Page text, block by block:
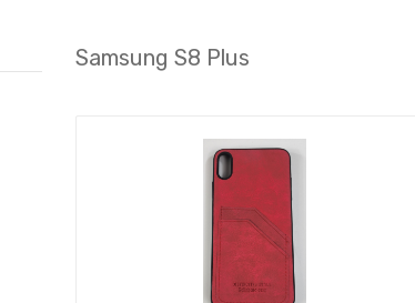
Samsung S8 Plus